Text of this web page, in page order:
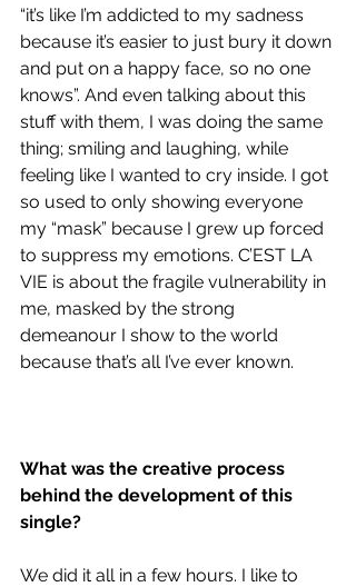
“it’s like I’m addicted to my sadness
because it’s easier to just bury it down
and put on a happy face, so no one
knows”. And even talking about this
stuff with them, I was doing the same
thing; smiling and laughing, while
feeling like I wanted to cry inside. I got
so used to only showing everyone
my “mask” because I grew up forced
to suppress my emotions. C’EST LA
VIE is about the fragile vulnerability in
me, masked by the strong
demeanour I show to the world
because that’s all I’ve ever known.
What was the creative process
behind the development of this
single?
We did it all in a few hours. I like to